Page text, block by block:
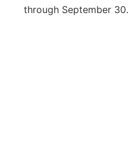
through September 30.